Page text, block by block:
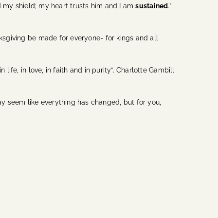
my shield; my heart trusts him and I amsustained.”
be made for everyone- for kings and all
in love, in faith and in purity”. Charlotte Gambill
seem like everything has changed, but for you,